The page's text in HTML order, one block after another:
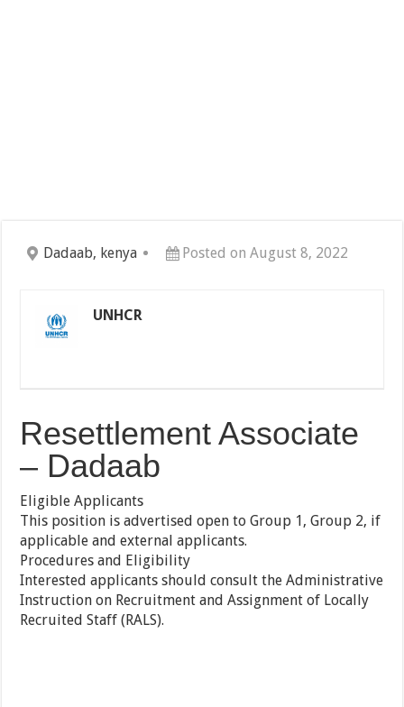
Dadaab, kenya Posted on August 8, 2022
UNHCR
Resettlement Associate
– Dadaab
Eligible Applicants
This position is advertised open to Group 1, Group 2, if
applicable and external applicants.
Procedures and Eligibility
Interested applicants should consult the Administrative
Instruction on Recruitment and Assignment of Locally
Recruited Staff (RALS).